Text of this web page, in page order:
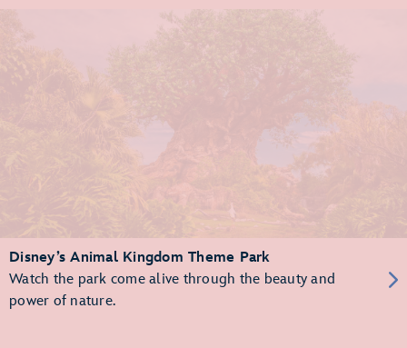
Disney’s Animal Kingdom Theme Park
Watch the park come alive through the beauty and
power of nature.